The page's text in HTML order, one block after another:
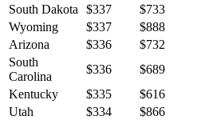
South Dakota
$337 $733
Wyoming
$337 $888
Arizona
$336 $732
South
Carolina
$336 $689
Kentucky
$335 $616
Utah
$334 $866